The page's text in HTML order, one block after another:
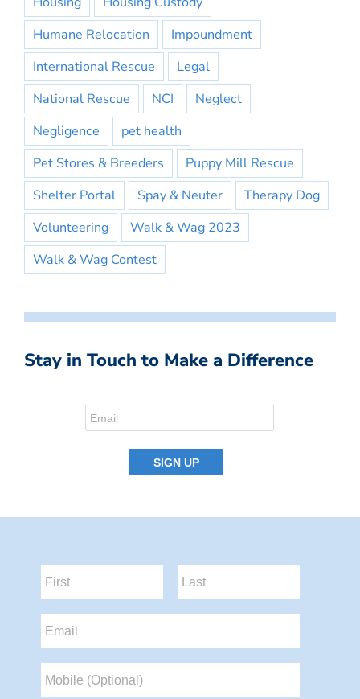
Humane Relocation
Impoundment
International Rescue
Legal
National Rescue
NCI
Neglect
Negligence
pet health
Pet Stores & Breeders
Puppy Mill Rescue
Shelter Portal
Spay & Neuter
Therapy Dog
Volunteering
Walk & Wag 2023
Walk & Wag Contest
Stay in Touch to Make a Difference